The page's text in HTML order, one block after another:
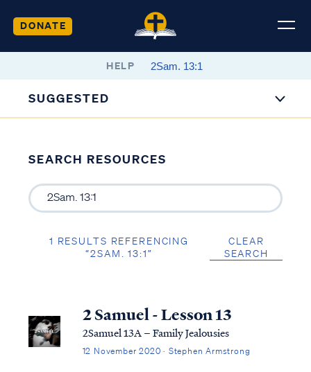
DONATE
HELP
SUGGESTED
SEARCH RESOURCES
1 RESULTS REFERENCING
“2SAM. 13:1”
CLEAR
SEARCH
2 Samuel - Lesson 13
2Samuel 13A – Family Jealousies
12 November 2020 · Stephen Armstrong